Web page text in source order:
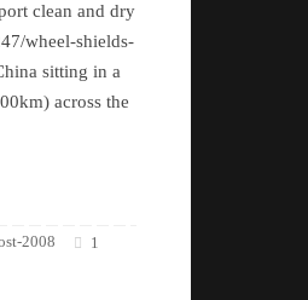
clean and dry
wheel-shields-
sitting in a
across the
2008 1